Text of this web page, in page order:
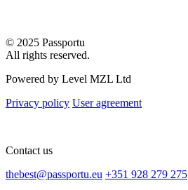
© 2025 Passportu
All rights reserved.
Powered by Level MZL Ltd
Privacy policy User agreement
Contact us
thebest@passportu.eu +351 928 279 275